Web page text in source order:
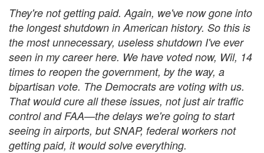
They're not getting paid. Again, we've now gone into
the longest shutdown in American history. So this is
the most unnecessary, useless shutdown I've ever
seen in my career here. We have voted now, Wil, 14
times to reopen the government, by the way, a
bipartisan vote. The Democrats are voting with us.
That would cure all these issues, not just air traffic
control and FAA—the delays we're going to start
seeing in airports, but SNAP, federal workers not
getting paid, it would solve everything.